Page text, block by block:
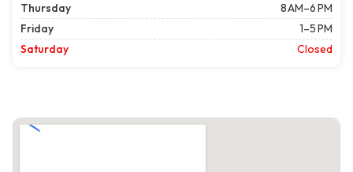
Thursday
8 AM–6 PM
Friday
1–5 PM
Saturday
Closed